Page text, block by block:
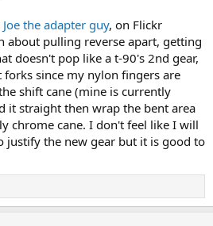
Joe the adapter guy, on Flickr
about pulling reverse apart, getting
doesn't pop like a t-90's 2nd gear,
since my nylon fingers are
shift cane (mine is currently
it straight then wrap the bent area
chrome cane. I don't feel like I will
justify the new gear but it is good to